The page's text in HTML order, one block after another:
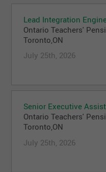
Lead Integration
Ontario Teachers'
Toronto,ON
July 25th, 2026
Senior Executive
Ontario Teachers'
Toronto,ON
July 25th, 2026